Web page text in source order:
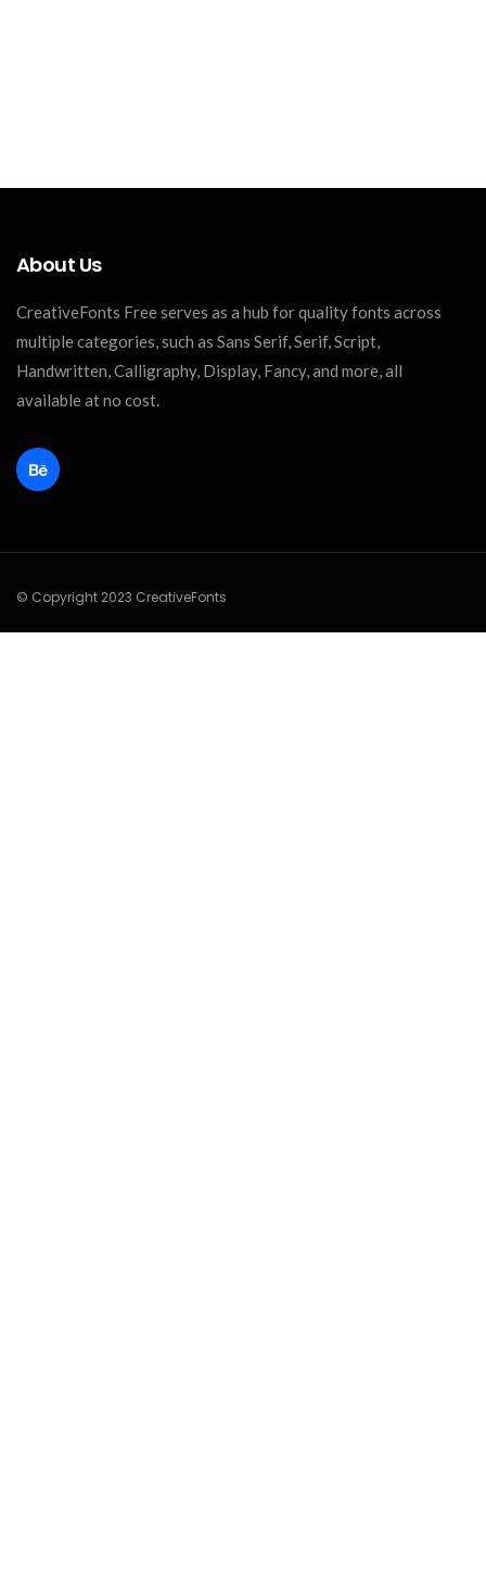
About Us
CreativeFonts Free serves as a hub for quality fonts across
multiple categories, such as Sans Serif, Serif, Script,
Handwritten, Calligraphy, Display, Fancy, and more, all
available at no cost.
© Copyright 2023 CreativeFonts